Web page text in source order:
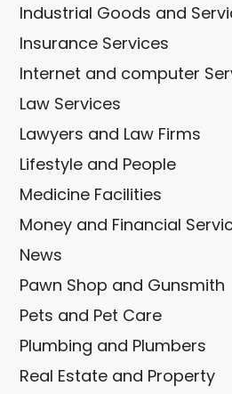
Industrial Goods and
Insurance Services
Internet and computer
Law Services
Lawyers and Law Firms
Lifestyle and People
Medicine Facilities
Money and Financial
News
Pawn Shop and Gunsmith
Pets and Pet Care
Plumbing and Plumbers
Real Estate and Property